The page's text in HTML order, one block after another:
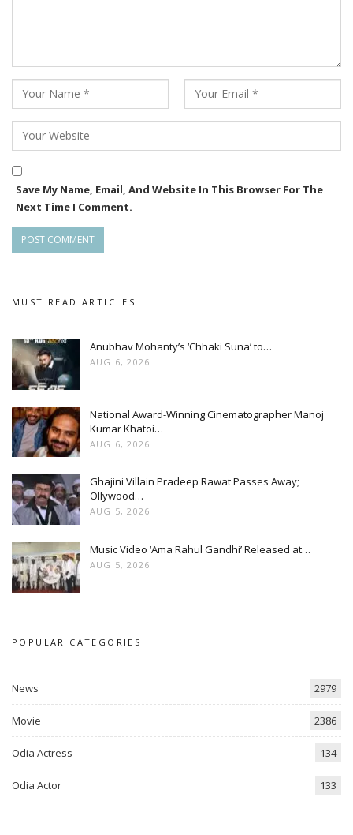
Save My Name, Email, And Website In This Browser For The
Next Time I Comment.
MUST READ ARTICLES
Anubhav Mohanty’s ‘Chhaki Suna’ to…
AUG 6, 2026
National Award-Winning Cinematographer Manoj
Kumar Khatoi…
AUG 6, 2026
Ghajini Villain Pradeep Rawat Passes Away;
Ollywood…
AUG 5, 2026
Music Video ‘Ama Rahul Gandhi’ Released at…
AUG 5, 2026
POPULAR CATEGORIES
News 2979
Movie 2386
Odia Actress 134
Odia Actor 133